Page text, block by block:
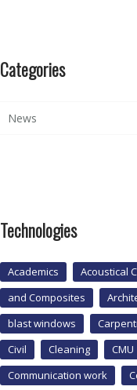
Categories
News
Technologies
Academics Acoustical
and Composites
blast windows
Civil
Cleaning CMU
Communication work